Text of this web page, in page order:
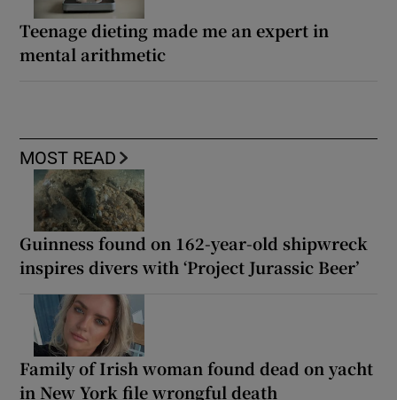
Teenage dieting made me an expert in
mental arithmetic
MOST READ
Guinness found on 162-year-old shipwreck
inspires divers with ‘Project Jurassic Beer’
Family of Irish woman found dead on yacht
in New York file wrongful death